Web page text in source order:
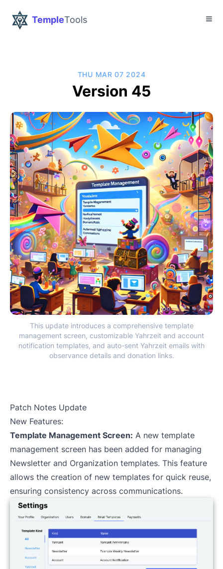
TempleTools
THU MAR 07 2024
Version 45
This update introduces a comprehensive template
management screen, customizable Yahrzeit and account
notification templates, and auto-sent Yahrzeit emails with
observance details and donation links.
Patch Notes Update
New Features:
Template Management Screen: A new template
management screen has been added for managing
Newsletter and Organization templates. This feature
allows the creation of new templates for quick reuse,
ensuring consistency across communications.